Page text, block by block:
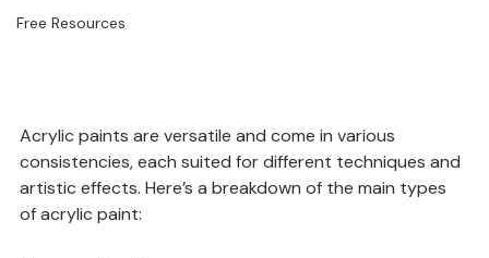
Free Resources
Acrylic paints are versatile and come in various
consistencies, each suited for different techniques and
artistic effects. Here’s a breakdown of the main types
of acrylic paint: